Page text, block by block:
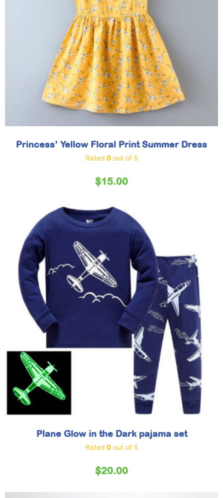
Princess’ Yellow Floral Print Summer Dress
Rated 0out of 5
$15.00
Plane Glow in the Dark pajama set
Rated 0out of 5
$20.00